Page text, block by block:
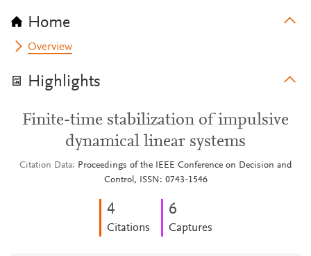
Home
Overview
Highlights
Finite-time stabilization of impulsive
dynamical linear systems
Citation Data
Proceedings of the IEEE Conference on Decision and
Control, ISSN: 0743-1546
4
Citations
6
Captures